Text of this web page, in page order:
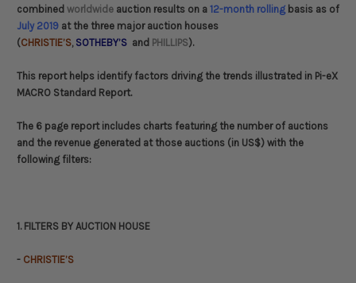
combined worldwide auction results on a 12-month rolling basis as of
July 2019 at the three major auction houses
(CHRISTIE’S, SOTHEBY’S and PHILLIPS).
This report helps identify factors driving the trends illustrated in Pi-eX
MACRO Standard Report.
The 6 page report includes charts featuring the number of auctions
and the revenue generated at those auctions (in US$) with the
following filters:
1. FILTERS BY AUCTION HOUSE
- CHRISTIE’S